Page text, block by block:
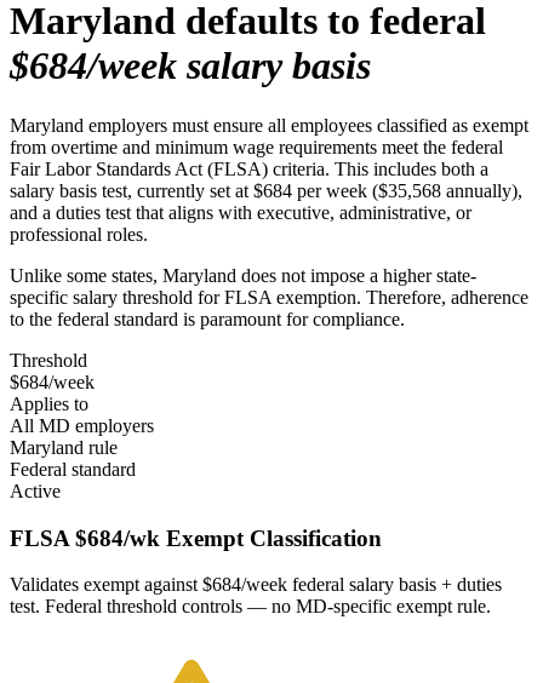
Maryland defaults to federal
$684/week salary basis
Maryland employers must ensure all employees classified as exempt
from overtime and minimum wage requirements meet the federal
Fair Labor Standards Act (FLSA) criteria. This includes both a
salary basis test, currently set at $684 per week ($35,568 annually),
and a duties test that aligns with executive, administrative, or
professional roles.
Unlike some states, Maryland does not impose a higher state-
specific salary threshold for FLSA exemption. Therefore, adherence
to the federal standard is paramount for compliance.
Threshold
$684/week
Applies to
All MD employers
Maryland rule
Federal standard
Active
FLSA $684/wk Exempt Classification
Validates exempt against $684/week federal salary basis + duties
test. Federal threshold controls — no MD-specific exempt rule.